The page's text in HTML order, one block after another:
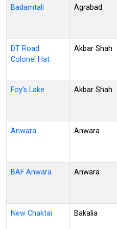
Badamtali Agrabad
DT Road
Colonel Hat
Akbar Shah
Foy's Lake Akbar Shah
Anwara Anwara
BAF Anwara Anwara
New Chaktai Bakalia